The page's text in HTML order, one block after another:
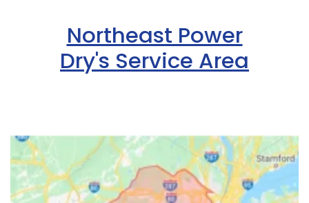
Northeast Power
Dry's Service Area